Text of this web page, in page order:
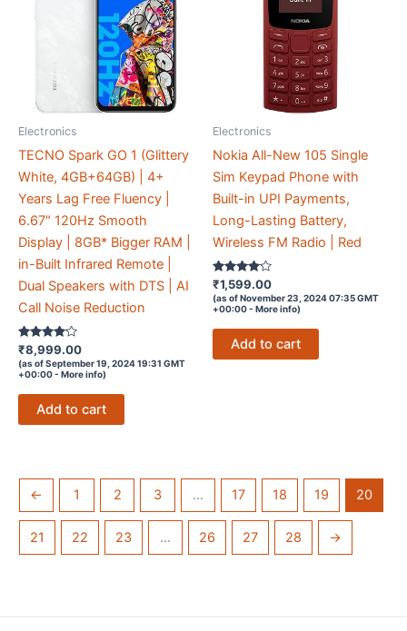
Electronics
TECNO Spark GO 1 (Glittery
White, 4GB+64GB) | 4+
Years Lag Free Fluency |
6.67″ 120Hz Smooth
Display | 8GB* Bigger RAM |
in-Built Infrared Remote |
Dual Speakers with DTS | AI
Call Noise Reduction
Rated
4
out of 5
₹8,999.00
(as of September 19, 2024 19:31 GMT
+00:00 - More info)
Add to cart
Electronics
Nokia All-New 105 Single
Sim Keypad Phone with
Built-in UPI Payments,
Long-Lasting Battery,
Wireless FM Radio | Red
Rated
4
out of 5
₹1,599.00
(as of November 23, 2024 07:35 GMT
+00:00 - More info)
Add to cart
← 1 2 3 … 17 18 19 20
21 22 23 … 26 27 28 →